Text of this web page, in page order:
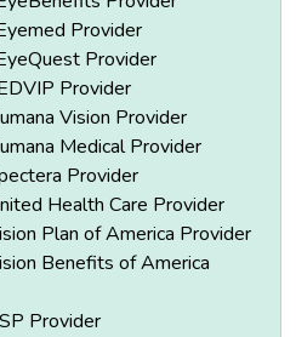
Provider
Provider
Provider
Vision Provider
Medical Provider
Provider
Health Care Provider
Plan of America Provider
Benefits of America
Provider